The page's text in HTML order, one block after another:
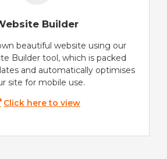
Builder
beautiful website using our
Builder tool, which is packed
and automatically optimises
site for mobile use.
Click here to view